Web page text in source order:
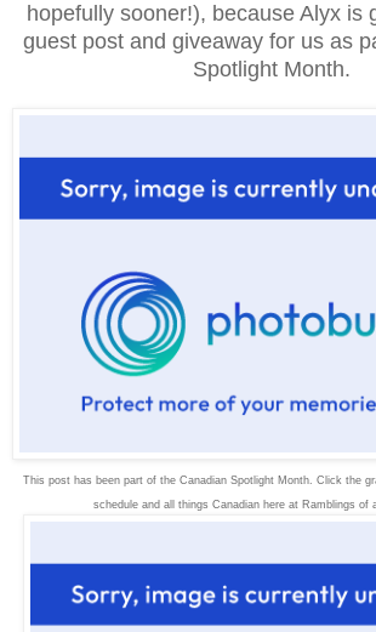
hopefully sooner!), because Alyx is
guest post and giveaway for us as
Spotlight Month.
This post has been part of the Canadian Spotlight Month. Click the
schedule and all things Canadian here at Ramblings of